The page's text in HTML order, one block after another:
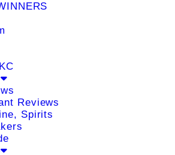
Reviews
Spirits